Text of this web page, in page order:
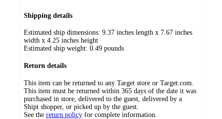
Shipping details
Estimated ship dimensions: 9.37 inches length x 7.67 inches
width x 4.25 inches height
Estimated ship weight: 0.49 pounds
Return details
This item can be returned to any Target store or Target.com.
This item must be returned within 365 days of the date it was
purchased in store, delivered to the guest, delivered by a
Shipt shopper, or picked up by the guest.
See the return policy for complete information.